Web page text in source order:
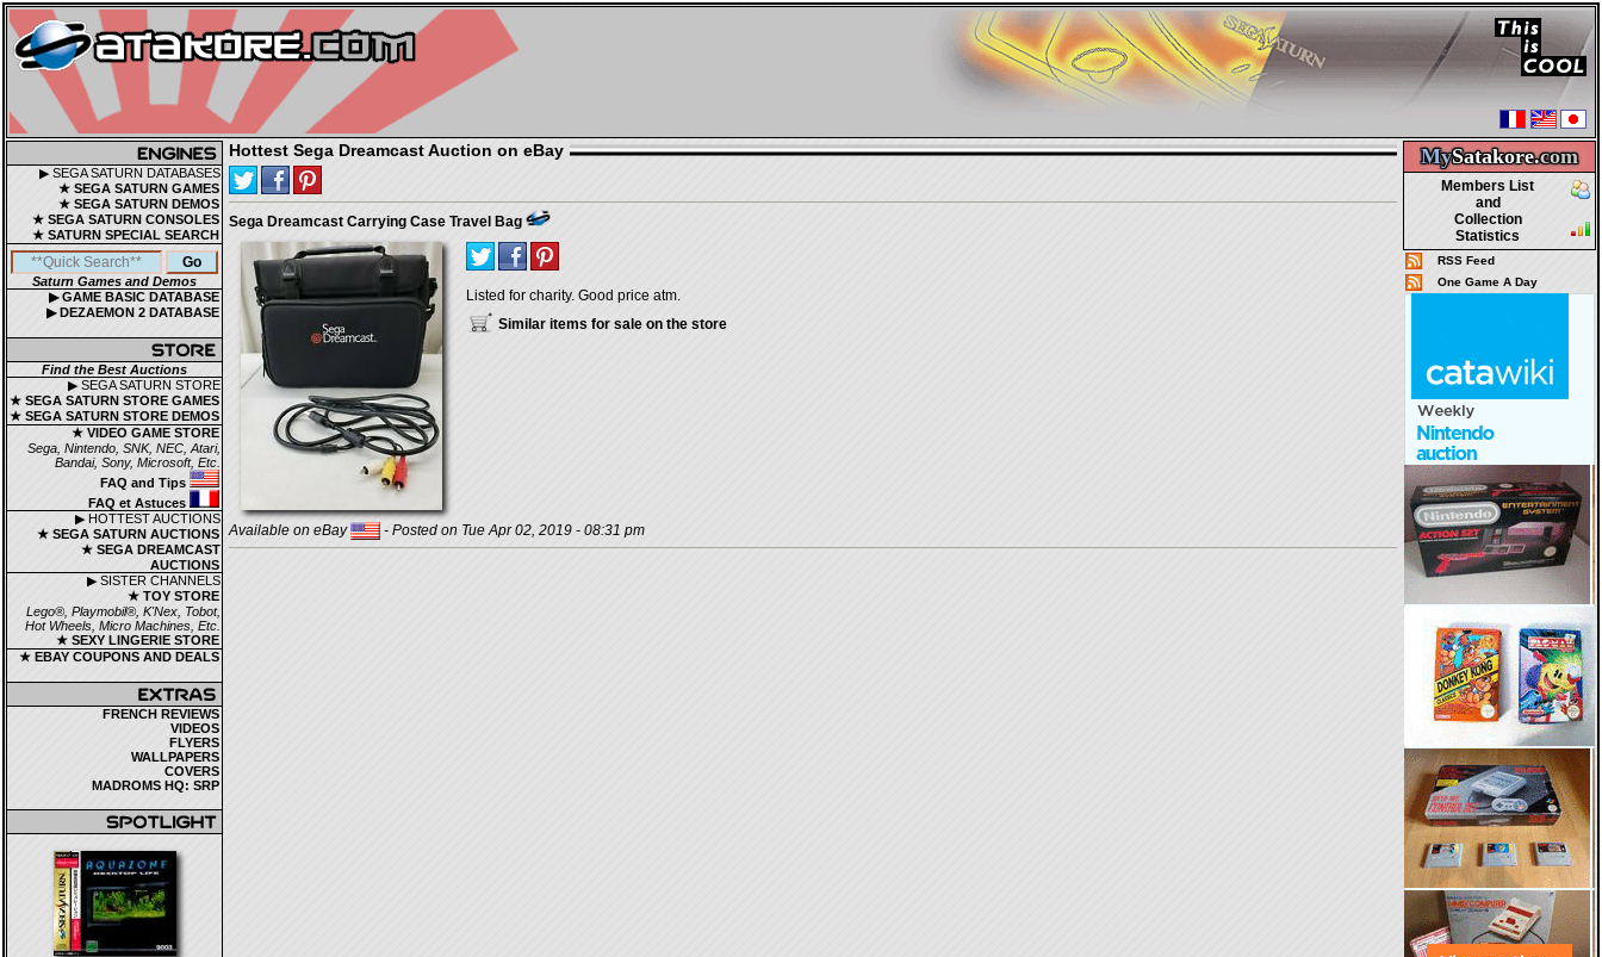
▶ SEGA SATURN DATABASES
★ SEGA SATURN GAMES
★ SEGA SATURN DEMOS
★ SEGA SATURN CONSOLES
★ SATURN SPECIAL SEARCH
Saturn Games and Demos
▶ GAME BASIC DATABASE
▶ DEZAEMON 2 DATABASE
Find the Best Auctions
▶ SEGA SATURN STORE
★ SEGA SATURN STORE GAMES
★ SEGA SATURN STORE DEMOS
★ VIDEO GAME STORE
Sega, Nintendo, SNK, NEC, Atari,
Bandai, Sony, Microsoft, Etc.
FAQ and Tips
FAQ et Astuces
▶ HOTTEST AUCTIONS
★ SEGA SATURN AUCTIONS
★ SEGA DREAMCAST
AUCTIONS
▶ SISTER CHANNELS
★ TOY STORE
Lego®, Playmobil®, K'Nex, Tobot,
Hot Wheels, Micro Machines, Etc.
★ SEXY LINGERIE STORE
★ EBAY COUPONS AND DEALS
FRENCH REVIEWS
VIDEOS
FLYERS
WALLPAPERS
COVERS
MADROMS HQ: SRP
MySatakore.com
Members List
and
Collection
Statistics
RSS Feed
One Game A Day
Hottest Sega Dreamcast Auction on eBay
Sega Dreamcast Carrying Case Travel Bag
Listed for charity. Good price atm.
Similar items for sale on the store
Available on eBay - Posted on Tue Apr 02, 2019 - 08:31 pm